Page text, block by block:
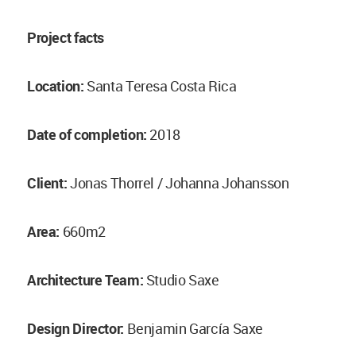
Project facts
Location: Santa Teresa Costa Rica
Date of completion: 2018
Client:Jonas Thorrel / Johanna Johansson
Area: 660m2
Architecture Team: Studio Saxe
Design Director: Benjamin García Saxe